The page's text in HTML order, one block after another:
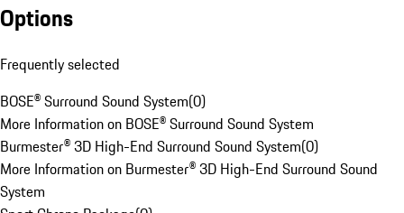
Options
Frequently selected
BOSE® Surround Sound System(0)
More Information on BOSE® Surround Sound System
Burmester® 3D High-End Surround Sound System(0)
More Information on Burmester® 3D High-End Surround Sound
System